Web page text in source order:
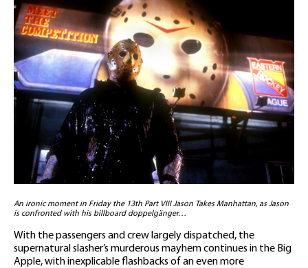
An ironic moment in Friday the 13th Part VIII Jason Takes Manhattan, as Jason
is confronted with his billboard doppelgänger…
With the passengers and crew largely dispatched, the
supernatural slasher’s murderous mayhem continues in the Big
Apple, with inexplicable flashbacks of an even more